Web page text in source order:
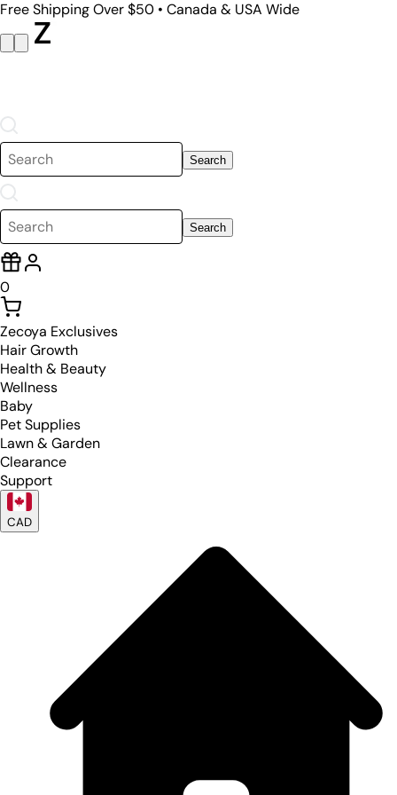
Free Shipping Over $50 • Canada & USA Wide
Search
Search
0
Zecoya Exclusives
Hair Growth
Health & Beauty
Wellness
Baby
Pet Supplies
Lawn & Garden
Clearance
Support
CAD